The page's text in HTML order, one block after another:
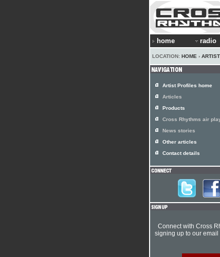
home radio
LOCATION: HOME ›
Artist Profiles home
Articles
Products
Cross Rhythms air
News stories
Other articles
Contact details
Connect with Cross
signing up to our